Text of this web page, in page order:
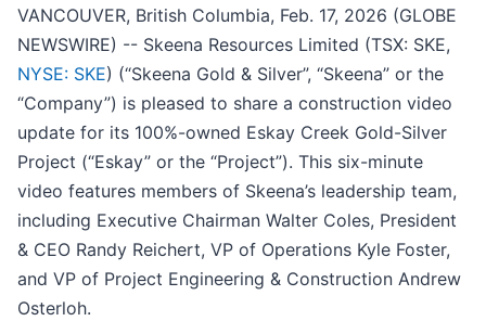
VANCOUVER, British Columbia, Feb. 17, 2026 (GLOBE
NEWSWIRE) -- Skeena Resources Limited (TSX: SKE,
NYSE: SKE) (“Skeena Gold & Silver”, “Skeena” or the
“Company”) is pleased to share a construction video
update for its 100%-owned Eskay Creek Gold-Silver
Project (“Eskay” or the “Project”). This six-minute
video features members of Skeena’s leadership team,
including Executive Chairman Walter Coles, President
& CEO Randy Reichert, VP of Operations Kyle Foster,
and VP of Project Engineering & Construction Andrew
Osterloh.